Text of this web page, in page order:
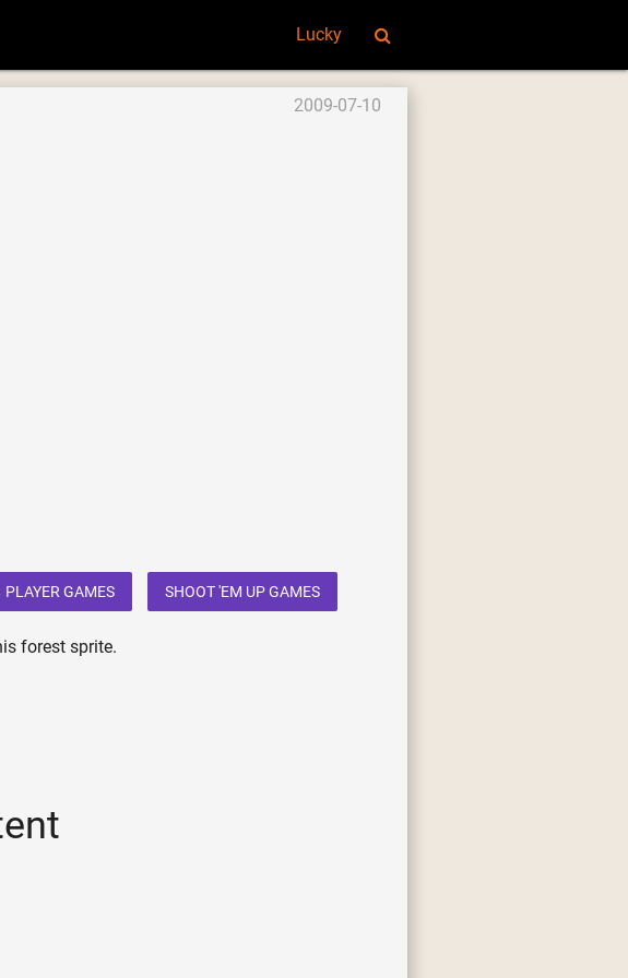
Lucky
2009-07-10
PLAYER GAMES SHOOT 'EM UP GAMES
forest sprite.